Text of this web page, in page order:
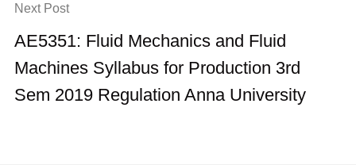
Next Post
AE5351: Fluid Mechanics and Fluid
Machines Syllabus for Production 3rd
Sem 2019 Regulation Anna University